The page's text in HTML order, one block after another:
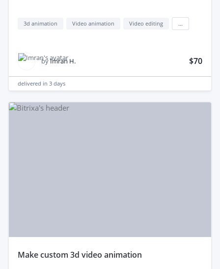
3d animation Video animation Video editing
byImran H. $70
delivered in 3 days
make custom 3d video animation